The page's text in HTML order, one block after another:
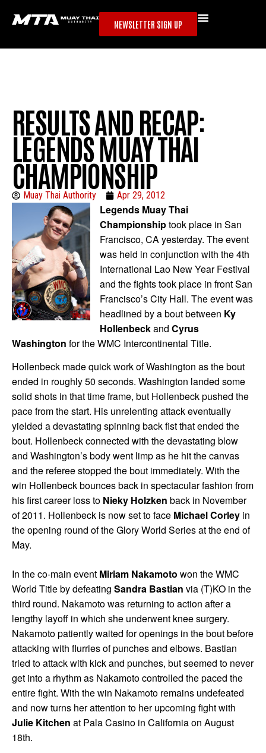
NEWSLETTER SIGN UP
RESULTS AND RECAP:
LEGENDS MUAY THAI
CHAMPIONSHIP
Muay Thai Authority Apr 29, 2012
Legends Muay Thai
Championshiptook place in San
Francisco, CA yesterday. The event
was held in conjunction with the 4th
International Lao New Year Festival
and the fights took place in front San
Francisco’s City Hall. The event was
headlined by a bout between Ky
Hollenbeckand Cyrus
Washington for the WMC Intercontinental Title.
Hollenbeck made quick work of Washington as the bout
ended in roughly 50 seconds. Washington landed some
solid shots in that time frame, but Hollenbeck pushed the
pace from the start. His unrelenting attack eventually
yielded a devastating spinning back fist that ended the
bout. Hollenbeck connected with the devastating blow
and Washington’s body went limp as he hit the canvas
and the referee stopped the bout immediately. With the
win Hollenbeck bounces back in spectacular fashion from
his first career loss to Nieky Holzken back in November
of 2011. Hollenbeck is now set to face Michael Corley in
the opening round of the Glory World Series at the end of
May.
In the co-main event Miriam Nakamoto won the WMC
World Title by defeating Sandra Bastian via (T)KO in the
third round. Nakamoto was returning to action after a
lengthy layoff in which she underwent knee surgery.
Nakamoto patiently waited for openings in the bout before
attacking with flurries of punches and elbows. Bastian
tried to attack with kick and punches, but seemed to never
get into a rhythm as Nakamoto controlled the paced the
entire fight. With the win Nakamoto remains undefeated
and now turns her attention to her upcoming fight with
Julie Kitchen at Pala Casino in California on August
18th.